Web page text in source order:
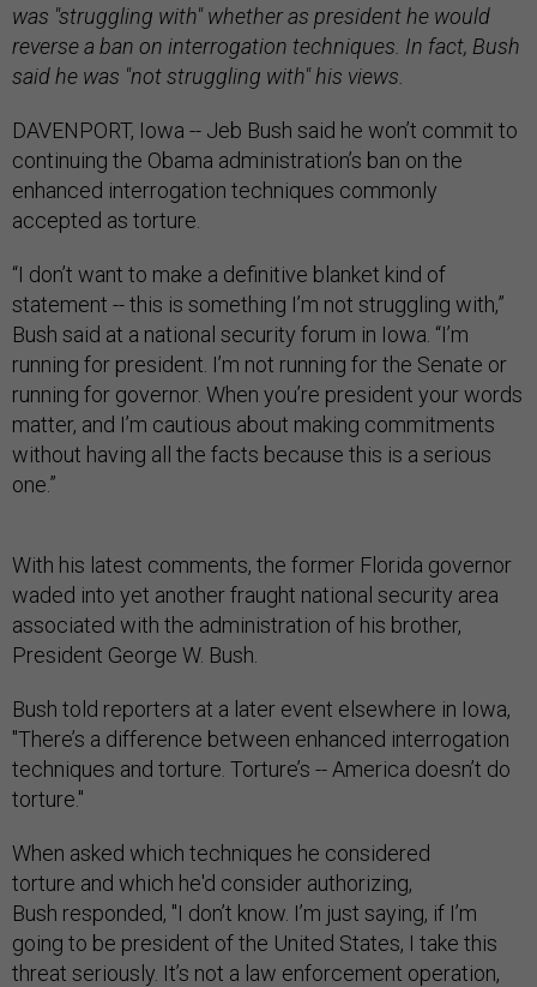
was "struggling with" whether as president he would
reverse a ban on interrogation techniques. In fact, Bush
said he was "not struggling with" his views.
DAVENPORT, Iowa -- Jeb Bush said he won’t commit to
continuing the Obama administration’s ban on the
enhanced interrogation techniques commonly
accepted as torture.
“I don’t want to make a definitive blanket kind of
statement -- this is something I’m not struggling with,”
Bush said at a national security forum in Iowa. “I’m
running for president. I’m not running for the Senate or
running for governor. When you’re president your words
matter, and I’m cautious about making commitments
without having all the facts because this is a serious
one.”
With his latest comments, the former Florida governor
waded into yet another fraught national security area
associated with the administration of his brother,
President George W. Bush.
Bush told reporters at a later event elsewhere in Iowa,
"There’s a difference between enhanced interrogation
techniques and torture. Torture’s -- America doesn’t do
torture."
When asked which techniques he considered
torture and which he'd consider authorizing,
Bush responded, "I don’t know. I’m just saying, if I’m
going to be president of the United States, I take this
threat seriously. It’s not a law enforcement operation,